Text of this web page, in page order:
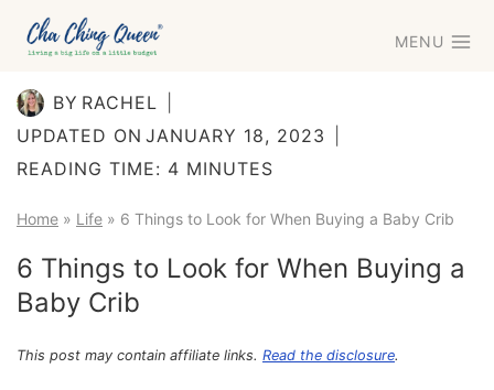
Skip
content
MENU
BY RACHEL
UPDATED ON JANUARY 18, 2023
READING TIME: 4 MINUTES
Home » Life » 6 Things to Look for When Buying a Baby Crib
6 Things to Look for When Buying a
Baby Crib
This post may contain affiliate links. Read the disclosure.